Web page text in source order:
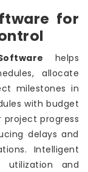
for
helps
allocate
milestones in
with budget
project progress
delays and
Intelligent
utilization and